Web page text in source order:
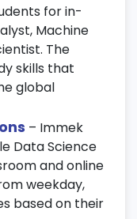
final
providers
for career
for in-
Machine
The
skills that
global
– Immek
Data Science
and online
weekday,
based on their